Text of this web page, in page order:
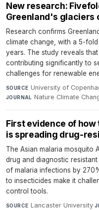
New research:
Greenland's glaciers
Research confirms
climate change, with a 5-
years. The study reveals
contributing significantly to
challenges for renewable
SOURCE University of
JOURNAL Nature Climate
First evidence of how
is spreading drug-
The Asian malaria mosquito
drug and diagnostic
of malaria infections by
to insecticides make it
control tools.
SOURCE Lancaster University·